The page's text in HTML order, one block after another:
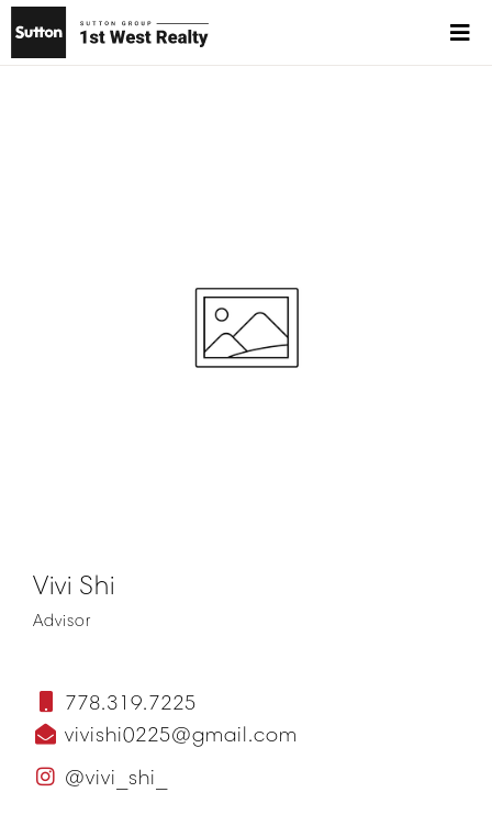
Vivi Shi
Advisor
778.319.7225
vivishi0225@gmail.com
@vivi_shi_